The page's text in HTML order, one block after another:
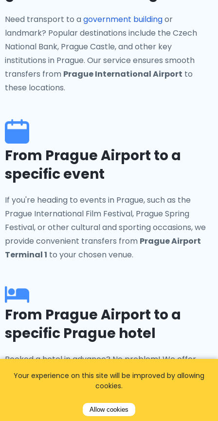
Need transport to a government buildingor
landmark? Popular destinations include the Czech
National Bank, Prague Castle, and other key
institutions in Prague. Our service ensures smooth
transfers from Prague International Airport to
these locations.
From Prague Airport to a
specific event
If you're heading to events in Prague, such as the
Prague International Film Festival, Prague Spring
Festival, or other cultural and sporting occasions, we
provide convenient transfers from Prague Airport
Terminal 1 to your chosen venue.
From Prague Airport to a
specific Prague hotel
Booked a hotel in advance? No problem! We offer
transfers to popular accommodations such as the
Four Seasons Hotel Prague, Hotel Kings Court, and the
InterContinental Prague. Ourtaxi Prague airport
service ensures smooth transportation to and from
Your experience on this site will be improved by allowing
cookies.
Allow cookies